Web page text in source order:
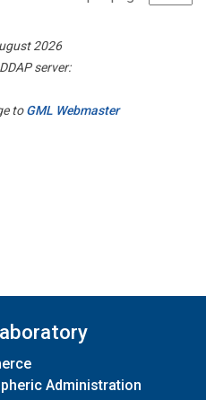
2026
server:
toGML Webmaster
Administration